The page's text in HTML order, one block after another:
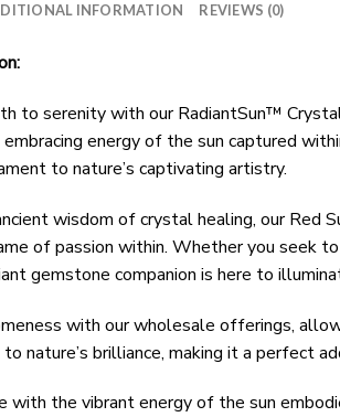
INFORMATION REVIEWS (0)
to serenity with our RadiantSun™
energy of the sun captured
to nature’s captivating artistry.
wisdom of crystal healing, our Red
of passion within. Whether you seek
gemstone companion is here to
with our wholesale offerings,
nature’s brilliance, making it a perfect
with the vibrant energy of the sun